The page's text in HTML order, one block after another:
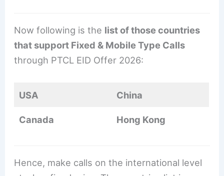
Now following is the list of those countries
that support Fixed & Mobile Type Calls
through PTCL EID Offer 2026:
USA China
Canada Hong Kong
Hence, make calls on the international level